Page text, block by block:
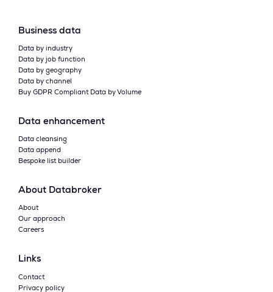
Business data
Data by industry
Data by job function
Data by geography
Data by channel
Buy GDPR Compliant Data by Volume
Data enhancement
Data cleansing
Data append
Bespoke list builder
About Databroker
About
Our approach
Careers
Links
Contact
Privacy policy